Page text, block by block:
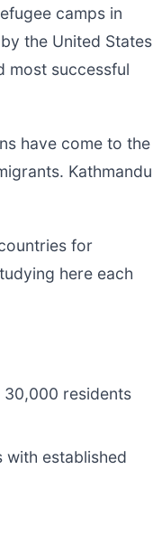
camps in
the United States
most successful
have come to the
Kathmandu
for
here each
residents
established